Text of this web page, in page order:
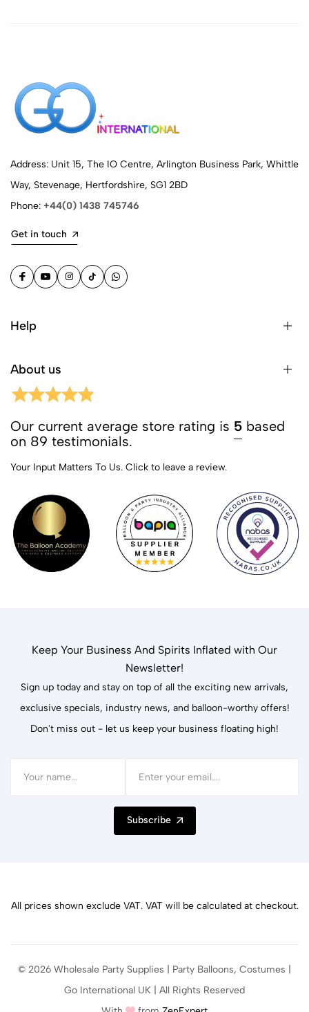
Address: Unit 15, The IO Centre, Arlington Business Park, Whittle
Way, Stevenage, Hertfordshire, SG1 2BD
Phone: +44(0) 1438 745746
Get in touch
Help
About us
Our current average store rating is 5 based
on 89 testimonials.
Your Input Matters To Us. Click to leave a review.
Keep Your Business And Spirits Inflated with Our
Newsletter!
Sign up today and stay on top of all the exciting new arrivals,
exclusive specials, industry news, and balloon-worthy offers!
Don't miss out - let us keep your business floating high!
Subscribe
All prices shown exclude VAT. VAT will be calculated at checkout.
© 2026 Wholesale Party Supplies | Party Balloons, Costumes |
Go International UK | All Rights Reserved